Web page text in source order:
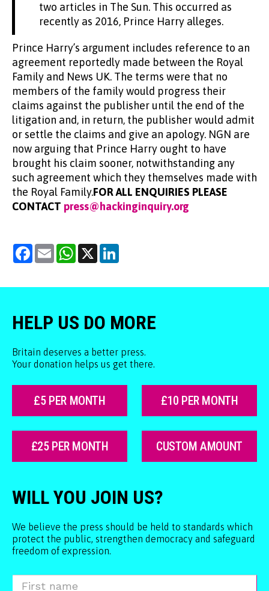
two articles in The Sun. This occurred as
recently as 2016, Prince Harry alleges.
Prince Harry’s argument includes reference to an
agreement reportedly made between the Royal
Family and News UK. The terms were that no
members of the family would progress their
claims against the publisher until the end of the
litigation and, in return, the publisher would admit
or settle the claims and give an apology. NGN are
now arguing that Prince Harry ought to have
brought his claim sooner, notwithstanding any
such agreement which they themselves made with
the Royal Family.FOR ALL ENQUIRIES PLEASE
CONTACT press@hackinginquiry.org
Facebook
Email WhatsApp
X
HELP US DO MORE
Britain deserves a better press.
Your donation helps us get there.
£5 PER MONTH £10 PER MONTH
£25 PER MONTH CUSTOM AMOUNT
WILL YOU JOIN US?
We believe the press should be held to standards which
protect the public, strengthen democracy and safeguard
freedom of expression.